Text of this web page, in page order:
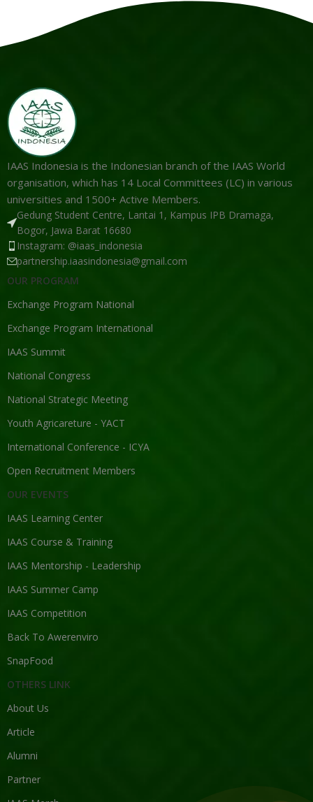
IAAS Indonesia is the Indonesian branch of the IAAS World
organisation, which has 14 Local Committees (LC) in various
universities and 1500+ Active Members.
Gedung Student Centre, Lantai 1, Kampus IPB Dramaga,
Bogor, Jawa Barat 16680
Instagram: @iaas_indonesia
partnership.iaasindonesia@gmail.com
OUR PROGRAM
Exchange Program National
Exchange Program International
IAAS Summit
National Congress
National Strategic Meeting
Youth Agricareture - YACT
International Conference - ICYA
Open Recruitment Members
OUR EVENTS
IAAS Learning Center
IAAS Course & Training
IAAS Mentorship - Leadership
IAAS Summer Camp
IAAS Competition
Back To Awerenviro
SnapFood
OTHERS LINK
About Us
Article
Alumni
Partner